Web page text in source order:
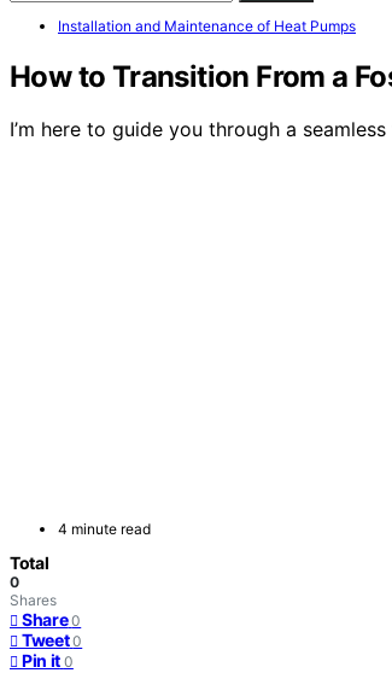
Installation and Maintenance of Heat Pumps
How to Transition From a
I’m here to guide you through a
4 minute read
Total
0
Shares
Share 0
Tweet 0
Pin it 0